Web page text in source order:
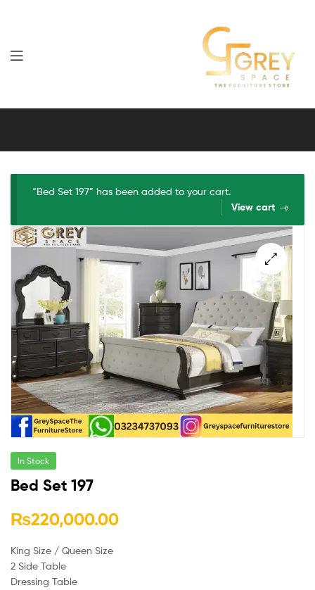
Grey
Furniture
“Bed Set 197” has been added to your cart.
View cart
🔍
In Stock
Bed Set 197
₨220,000.00
King Size / Queen Size
2 Side Table
Dressing Table